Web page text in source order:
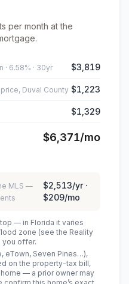
per month at the
· 6.58% · 30yr $3,819
Duval County $1,223
$1,329
$6,371/mo
MLS —
$2,513/yr ·
$209/mo
— in Florida it varies
zone (see the Reality
you offer.
eTown, Seven Pines…),
on the property-tax bill,
— a prior owner may